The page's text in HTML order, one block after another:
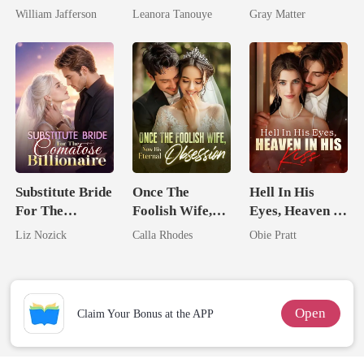
Billionaire
William Jafferson
Daughter And
Leanora Tanouye
Ruthless
Revenge
Gray Matter
Substitute Bride
For The
Comatose
Liz Nozick
Once The
Foolish Wife,
Now His
Calla Rhodes
Hell In His
Eyes, Heaven In
His Kiss
Obie Pratt
Claim Your Bonus at the APP Open